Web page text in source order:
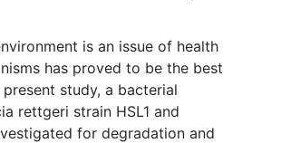
is an issue of health
has proved to be the best
study, a bacterial
rettgeri strain HSL1 and
for degradation and